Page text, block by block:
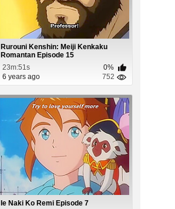
Rurouni Kenshin: Meiji Kenkaku
Romantan Episode 15
23m:51s
0%
6 years ago
752
Ie Naki Ko Remi Episode 7